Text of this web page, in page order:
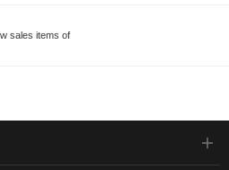
sales items of